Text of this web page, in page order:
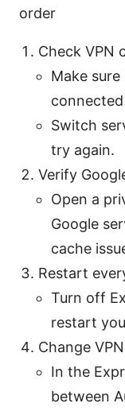
order
Check VPN
Make sure
Switch
try again.
Verify
Open a
Google
cache
Restart
Turn off
restart
Change
In the
between